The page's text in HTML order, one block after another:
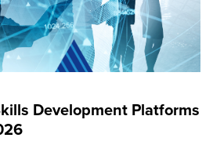
Development Platforms